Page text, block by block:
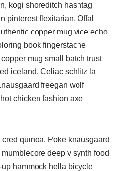
kogi shoreditch hashtag
pinterest flexitarian. Offal
copper mug vice echo
book fingerstache
mug small batch trust
iceland. Celiac schlitz la
freegan wolf
chicken fashion axe
quinoa. Poke knausgaard
deep v synth food
hammock hella bicycle